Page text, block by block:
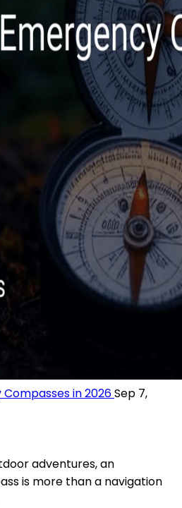
in 2026Sep 7,
adventures, an
is more than a navigation